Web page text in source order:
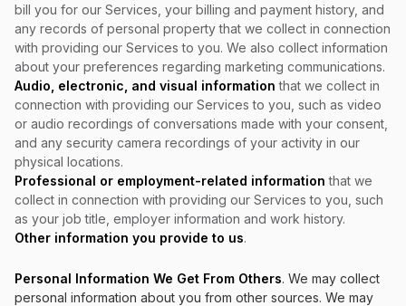
bill you for our Services, your billing and payment history, and
any records of personal property that we collect in connection
with providing our Services to you. We also collect information
about your preferences regarding marketing communications.
Audio, electronic, and visual information that we collect in
connection with providing our Services to you, such as video
or audio recordings of conversations made with your consent,
and any security camera recordings of your activity in our
physical locations.
Professional or employment-related information that we
collect in connection with providing our Services to you, such
as your job title, employer information and work history.
Other information you provide to us.
Personal Information We Get From Others. We may collect
personal information about you from other sources. We may